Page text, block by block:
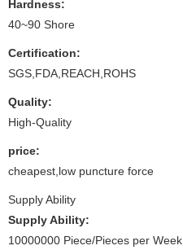
Hardness:
40~90 Shore
Certification:
SGS,FDA,REACH,ROHS
Quality:
High-Quality
price:
cheapest,low puncture force
Supply Ability
Supply Ability:
10000000 Piece/Pieces per Week